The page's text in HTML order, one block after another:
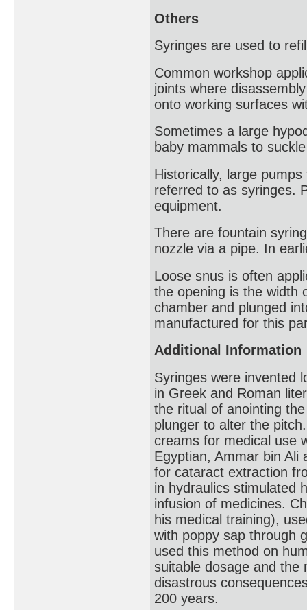
Others
Syringes are used to
Common workshop
joints where
onto working surfaces
Sometimes a large
baby mammals to
Historically, large
referred to as syringes.
equipment.
There are fountain
nozzle via a pipe. In
Loose snus is often
the opening is the width
chamber and plunged
manufactured for this
Additional Information
Syringes were invented
in Greek and Roman
the ritual of anointing
plunger to alter the
creams for medical use
Egyptian, Ammar bin Ali
for cataract extraction
in hydraulics stimulated
infusion of medicines.
his medical training),
with poppy sap through
used this method on
suitable dosage and the
disastrous
200 years.